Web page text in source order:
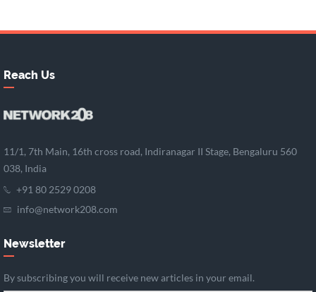
Reach Us
11/1, 7th Main, 16th cross road, Indiranagar II Stage, Bengaluru 560
038, India
+91 80 2529 0208
info@network208.com
Newsletter
By subscribing you will receive new articles in your email.